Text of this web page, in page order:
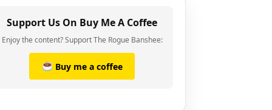
Support Us On Buy Me A Coffee
Enjoy the content? Support The Rogue Banshee:
Buy me a coffee